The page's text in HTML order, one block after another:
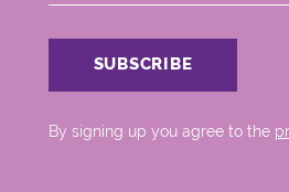
By signing up you agree to the